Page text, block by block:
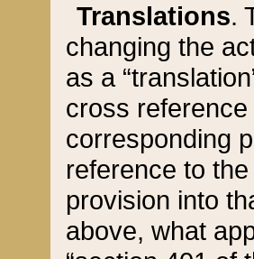
Translations.
changing the
as a
cross
corresponding
reference to
provision into
above, what